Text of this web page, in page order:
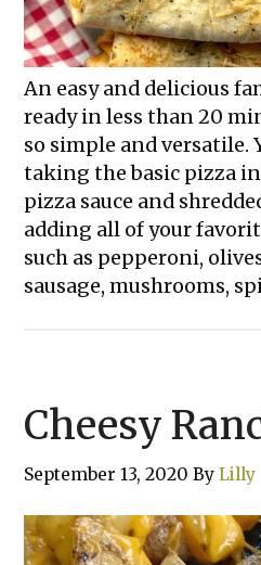
An easy and delicious
ready in less than 20
so simple and versatile.
taking the basic pizza
pizza sauce and
adding all of your
such as pepperoni,
sausage, mushrooms,
Cheesy
September 13, 2020 ByLilly